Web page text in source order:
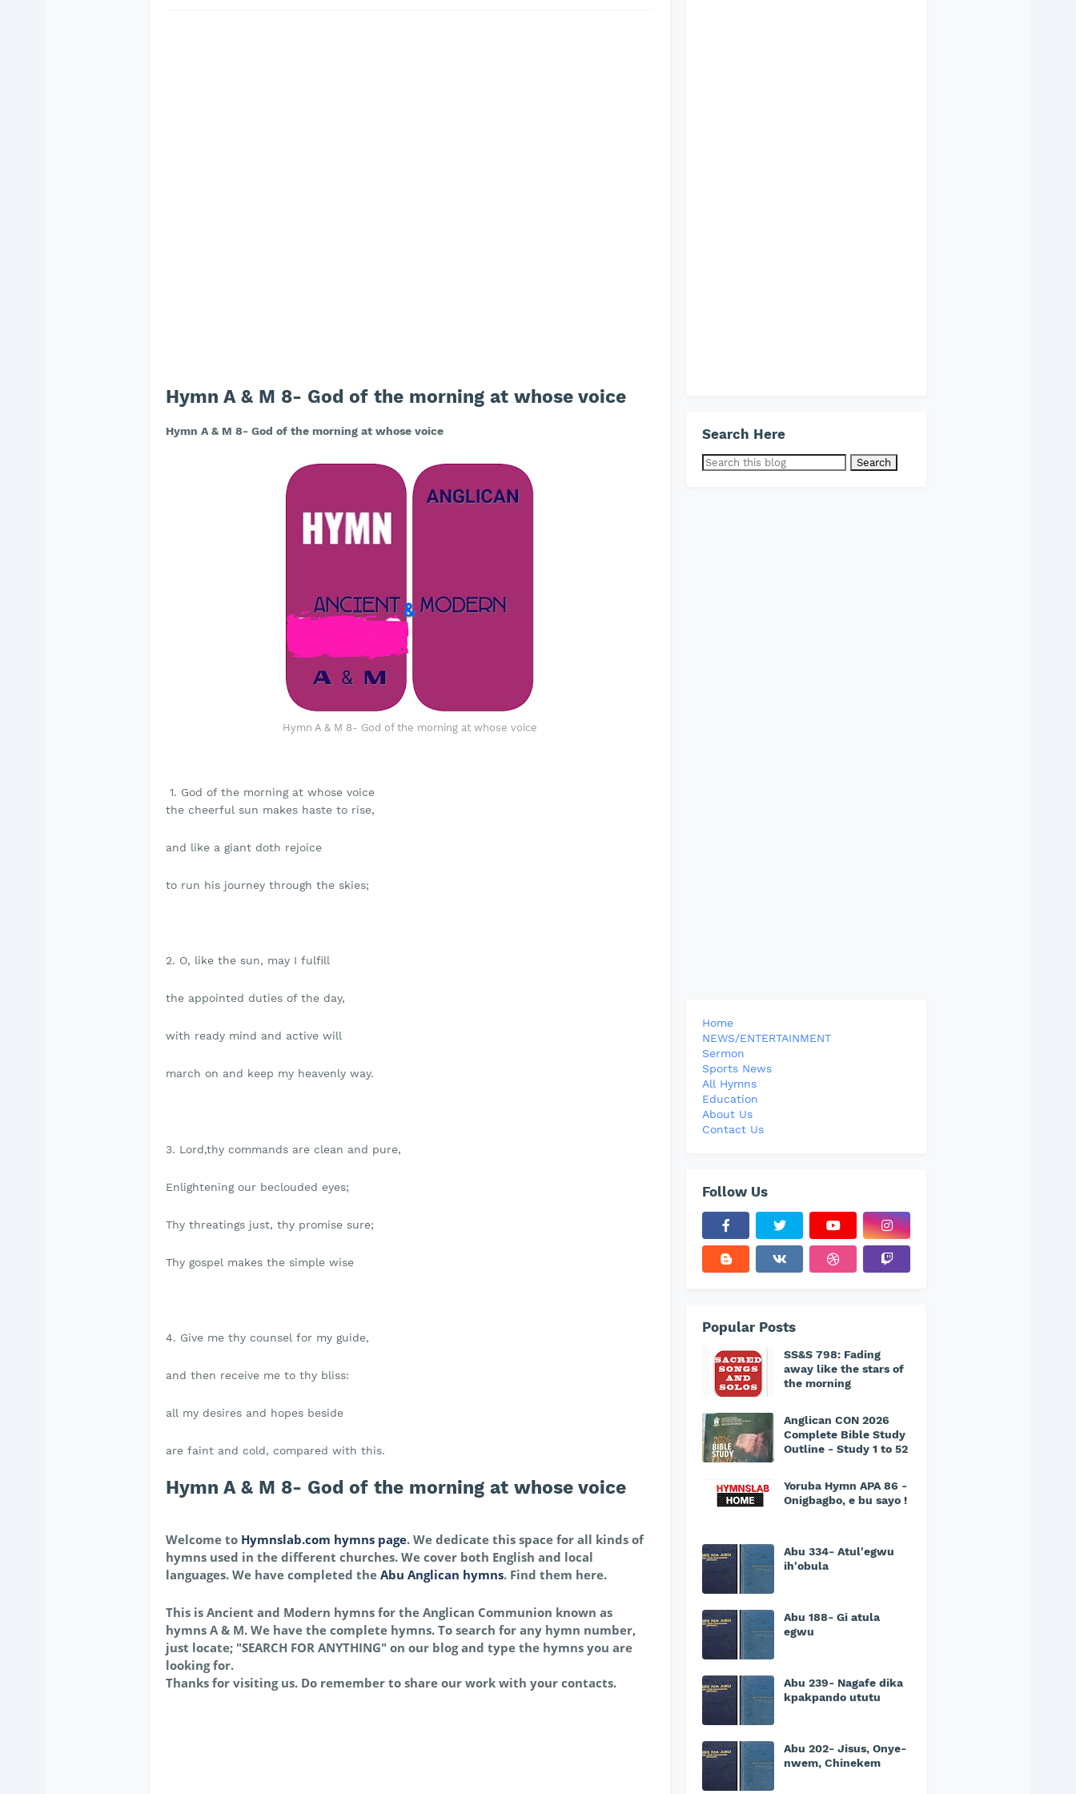
Hymn A & M 8- God of the morning at whose voice
Hymn A & M 8- God of the morning at whose voice
Hymn A & M 8- God of the morning at whose voice
1. God of the morning at whose voice
the cheerful sun makes haste to rise,
and like a giant doth rejoice
to run his journey through the skies;
2. O, like the sun, may I fulfill
the appointed duties of the day,
with ready mind and active will
march on and keep my heavenly way.
3. Lord,thy commands are clean and pure,
Enlightening our beclouded eyes;
Thy threatings just, thy promise sure;
Thy gospel makes the simple wise
4. Give me thy counsel for my guide,
and then receive me to thy bliss:
all my desires and hopes beside
are faint and cold, compared with this.
Hymn A & M 8- God of the morning at whose voice
Welcome to Hymnslab.com hymns page. We dedicate this space for all kinds of
hymns used in the different churches. We cover both English and local
languages. We have completed the Abu Anglican hymns. Find them here.
This is Ancient and Modern hymns for the Anglican Communion known as
hymns A & M. We have the complete hymns. To search for any hymn number,
just locate; "SEARCH FOR ANYTHING" on our blog and type the hymns you are
looking for.
Thanks for visiting us. Do remember to share our work with your contacts.
Search Here
Home
NEWS/ENTERTAINMENT
Sermon
Sports News
All Hymns
Education
About Us
Contact Us
Follow Us
Popular Posts
SS&S 798: Fading
away like the stars of
the morning
Anglican CON 2026
Complete Bible Study
Outline - Study 1 to 52
Yoruba Hymn APA 86 -
Onigbagbo, e bu sayo !
Abu 334- Atul'egwu
ih'obula
Abu 188- Gi atula
egwu
Abu 239- Nagafe dika
kpakpando ututu
Abu 202- Jisus, Onye-
nwem, Chinekem